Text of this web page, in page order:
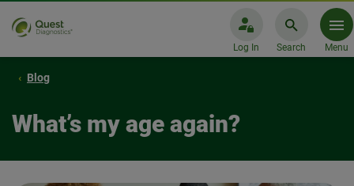
Log In Search Menu
Blog
What’s my age again?